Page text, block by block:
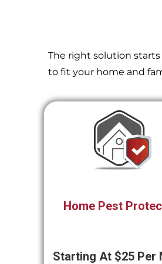
The right solution
to fit your home and
Home Pest
Starting At $25 Per